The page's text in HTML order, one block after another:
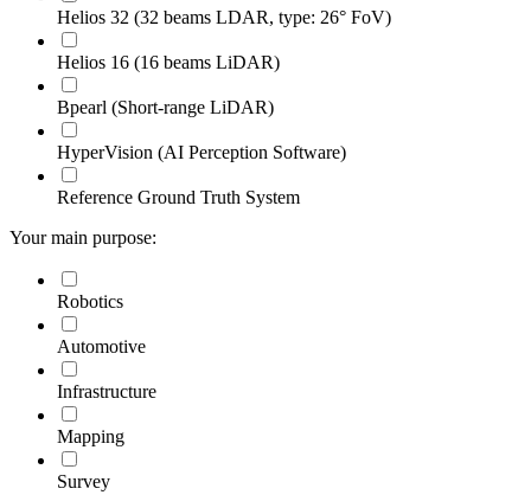
Helios 32 (32 beams LDAR, type: 26° FoV)
Helios 16 (16 beams LiDAR)
Bpearl (Short-range LiDAR)
HyperVision (AI Perception Software)
Reference Ground Truth System
Your main purpose:
Robotics
Automotive
Infrastructure
Mapping
Survey